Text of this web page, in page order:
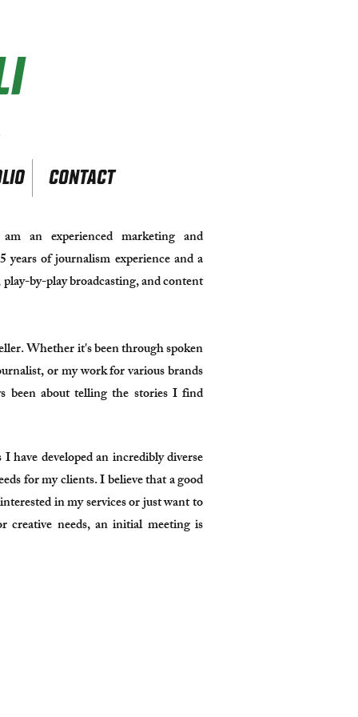
CONTACT
an experienced marketing and
of journalism experience and a
by-play broadcasting, and content
Whether it's been through spoken
or my work for various brands
been about telling the stories I find
have developed an incredibly diverse
for my clients. I believe that a good
in my services or just want to
creative needs, an initial meeting is